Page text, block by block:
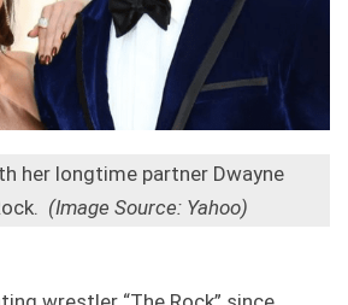
her longtime partner Dwayne
(Image Source: Yahoo)